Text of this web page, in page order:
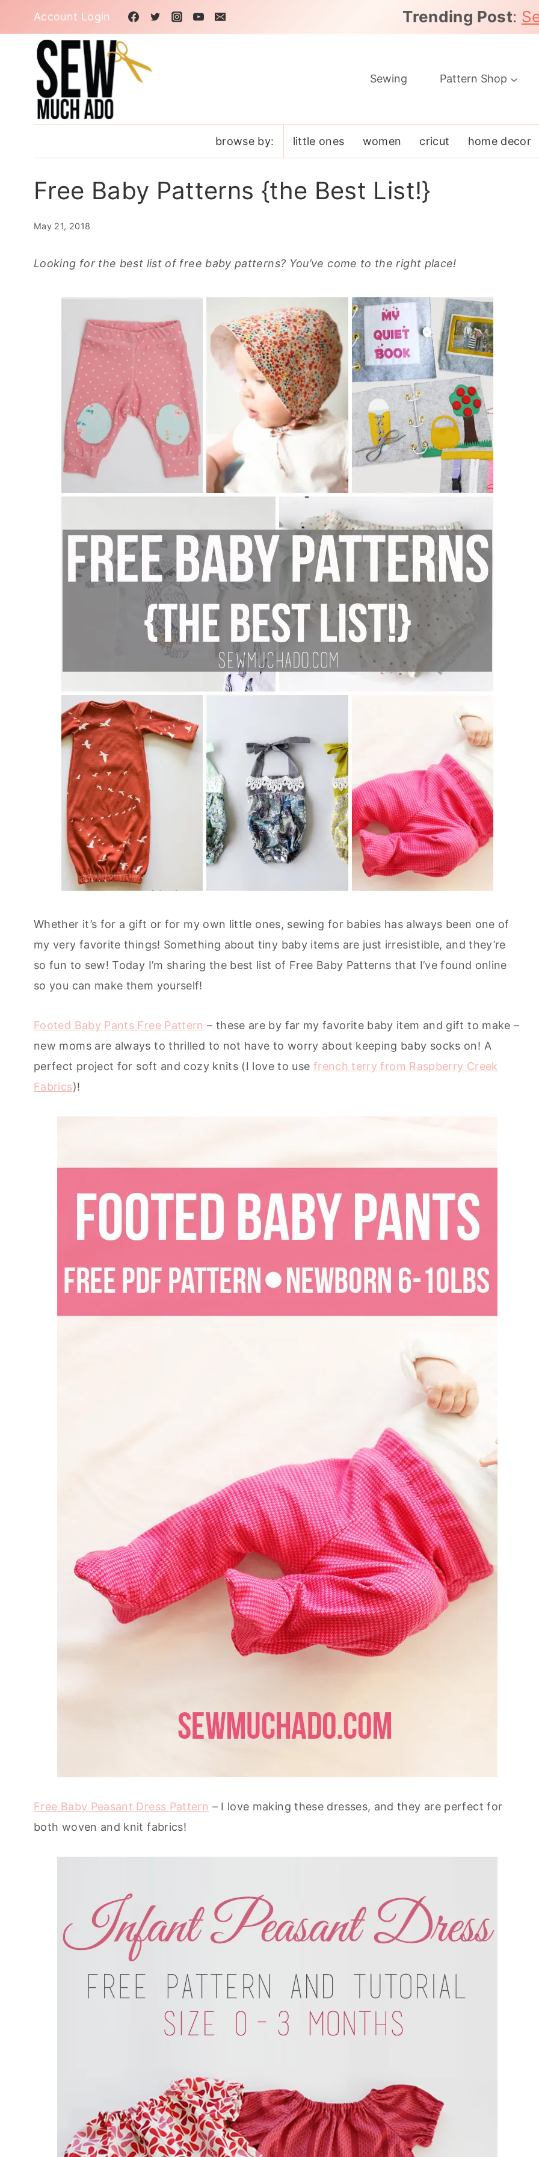
content
Account Login Trending Post:
Sewing Pattern Shop
browse by: little ones women cricut home decor
Free Baby Patterns {the Best List!}
May 21, 2018
Looking for the best list of free baby patterns? You’ve come to the right place!
Whether it’s for a gift or for my own little ones, sewing for babies has always been one of
my very favorite things! Something about tiny baby items are just irresistible, and they’re
so fun to sew! Today I’m sharing the best list of Free Baby Patterns that I’ve found online
so you can make them yourself!
Footed Baby Pants Free Pattern – these are by far my favorite baby item and gift to make –
new moms are always to thrilled to not have to worry about keeping baby socks on! A
perfect project for soft and cozy knits (I love to use french terry from Raspberry Creek
Fabrics)!
Free Baby Peasant Dress Pattern – I love making these dresses, and they are perfect for
both woven and knit fabrics!